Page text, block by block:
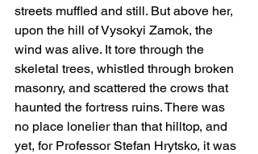
streets muffled and still. But above her,
upon the hill of Vysokyi Zamok, the
wind was alive. It tore through the
skeletal trees, whistled through broken
masonry, and scattered the crows that
haunted the fortress ruins. There was
no place lonelier than that hilltop, and
yet, for Professor Stefan Hrytsko, it was